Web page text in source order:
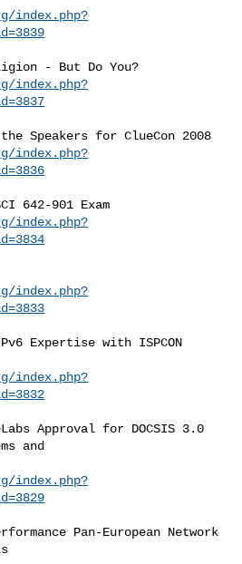
index.php?
index.php?
index.php?
index.php?
index.php?
Expertise with ISPCON
index.php?
Approval for DOCSIS 3.0
and
index.php?
Pan-European Network